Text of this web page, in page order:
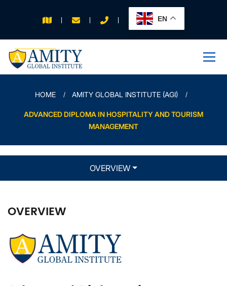
EN
APPLY FOR 2026
INTAKE
HOME AMITY GLOBAL INSTITUTE (AGI)
ADVANCED DIPLOMA IN HOSPITALITY AND TOURISM
MANAGEMENT
OVERVIEW
OVERVIEW